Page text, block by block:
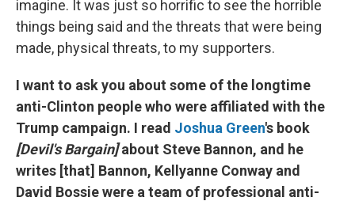
imagine. It was just so horrific to see the horrible
things being said and the threats that were being
made, physical threats, to my supporters.
I want to ask you about some of the longtime
anti-Clinton people who were affiliated with the
Trump campaign. I read Joshua Green's book
[Devil's Bargain]about Steve Bannon, and he
writes [that] Bannon, Kellyanne Conway and
David Bossie were a team of professional anti-